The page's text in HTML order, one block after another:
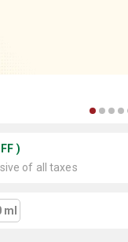
)
of all taxes
ml